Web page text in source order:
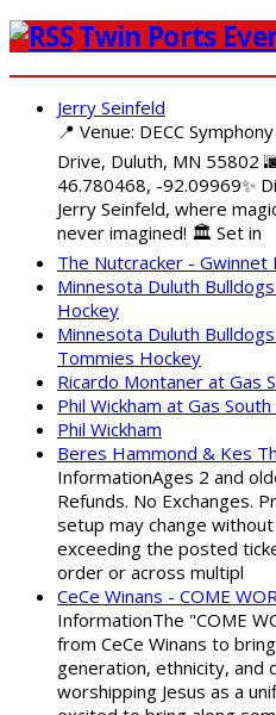
Twin Ports
Jerry Seinfeld
📍 Venue: DECC
Drive, Duluth, MN 55802
46.780468, -92.09969✨
Jerry Seinfeld, where
never imagined! 🏛️ Set in
The Nutcracker -
Minnesota Duluth
Hockey
Minnesota Duluth
Tommies Hockey
Ricardo Montaner at Gas
Phil Wickham at Gas South
Phil Wickham
Beres Hammond & Kes
InformationAges 2 and
Refunds. No Exchanges.
setup may change
exceeding the posted
order or across multipl
CeCe Winans - COME
InformationThe "COME
from CeCe Winans to
generation, ethnicity, and
worshipping Jesus as a